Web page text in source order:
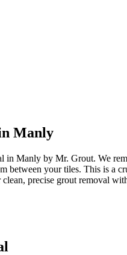
Manly
in Manly by Mr. Grout. We
between your tiles. This is a
precise grout removal